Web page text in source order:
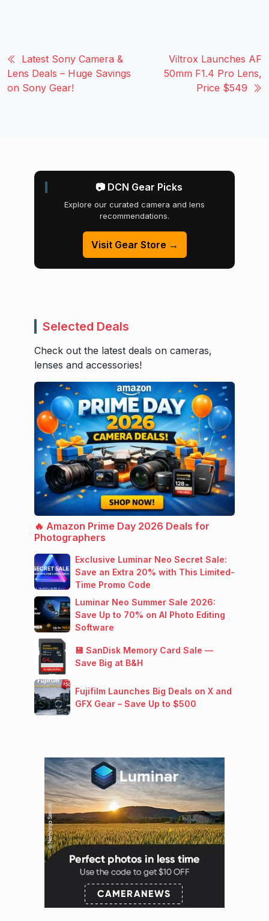
Latest Sony Camera &
Lens Deals – Huge Savings
on Sony Gear!
Viltrox Launches AF
50mm F1.4 Pro Lens,
Price $549
📷 DCN Gear Picks
Explore our curated camera and lens
recommendations.
Visit Gear Store →
Selected Deals
Check out the latest deals on cameras,
lenses and accessories!
🔥 Amazon Prime Day 2026 Deals for
Photographers
Exclusive Luminar Neo Secret Sale:
Save an Extra 20% with This Limited-
Time Promo Code
Luminar Neo Summer Sale 2026:
Save Up to 70% on AI Photo Editing
Software
💾 SanDisk Memory Card Sale —
Save Big at B&H
Fujifilm Launches Big Deals on X and
GFX Gear – Save Up to $500